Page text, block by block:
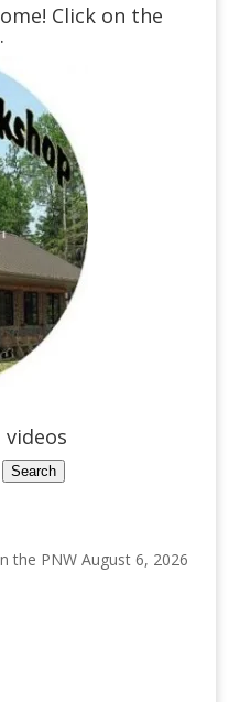
Click on the
videos
Search
the PNW August 6, 2026